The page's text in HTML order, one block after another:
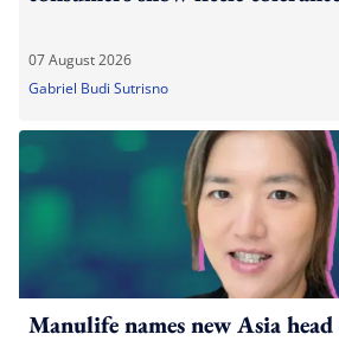
07 August 2026
Gabriel Budi Sutrisno
Manulife names new Asia